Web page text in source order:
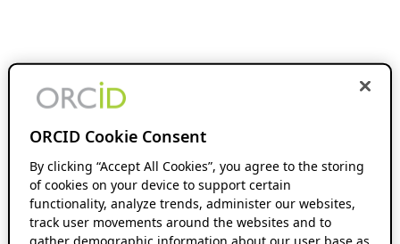
ORCID Cookie Consent
By clicking “Accept All Cookies”, you agree to the storing
of cookies on your device to support certain
functionality, analyze trends, administer our websites,
track user movements around the websites and to